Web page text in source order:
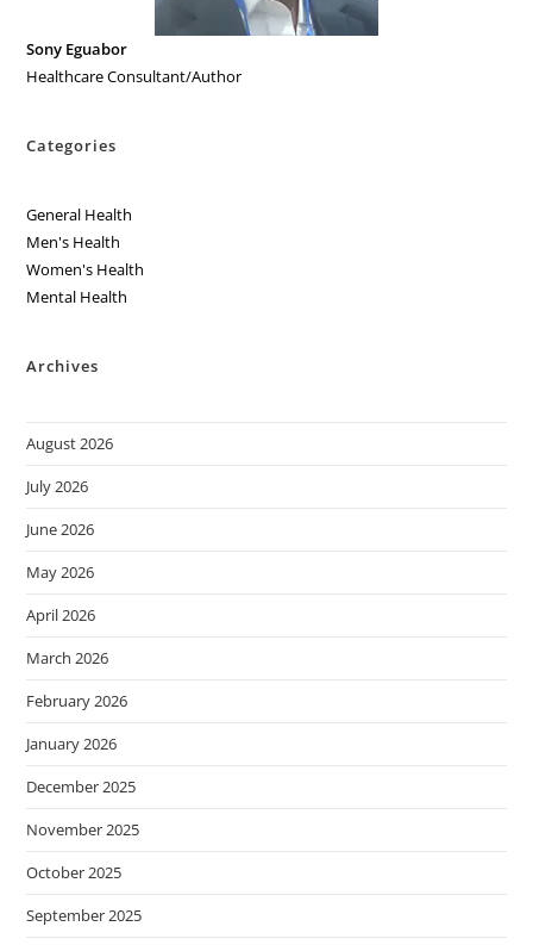
Sony Eguabor
Healthcare Consultant/Author
Categories
General Health
Men's Health
Women's Health
Mental Health
Archives
August 2026
July 2026
June 2026
May 2026
April 2026
March 2026
February 2026
January 2026
December 2025
November 2025
October 2025
September 2025